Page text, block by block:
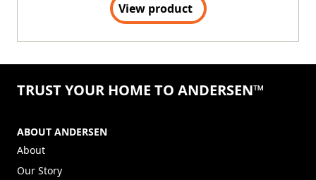
View product
TRUST YOUR HOME TO ANDERSEN™
ABOUT ANDERSEN
About
Our Story